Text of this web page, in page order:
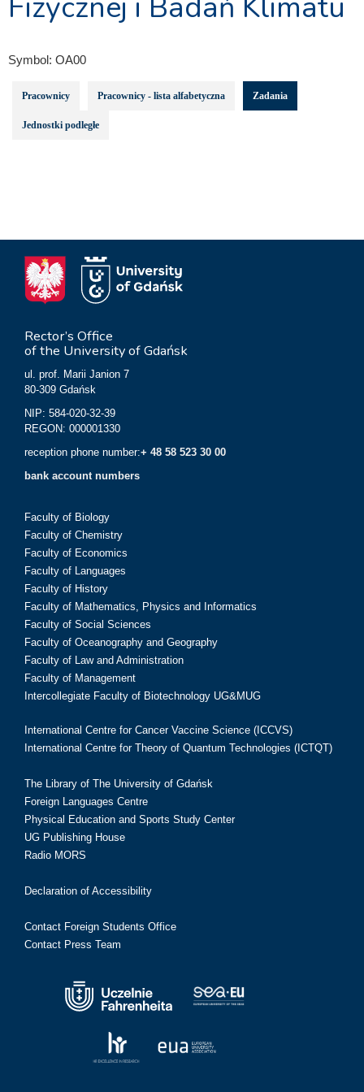
Symbol: OA00
Pracownicy Pracownicy - lista alfabetyczna Zadania
Jednostki podległe
Rector’s Office
of the University of Gdańsk
ul. prof. Marii Janion 7
80-309 Gdańsk
NIP: 584-020-32-39
REGON: 000001330
reception phone number:+ 48 58 523 30 00
bank account numbers
Faculty of Biology
Faculty of Chemistry
Faculty of Economics
Faculty of Languages
Faculty of History
Faculty of Mathematics, Physics and Informatics
Faculty of Social Sciences
Faculty of Oceanography and Geography
Faculty of Law and Administration
Faculty of Management
Intercollegiate Faculty of Biotechnology UG&MUG
International Centre for Cancer Vaccine Science (ICCVS)
International Centre for Theory of Quantum Technologies (ICTQT)
The Library of The University of Gdańsk
Foreign Languages Centre
Physical Education and Sports Study Center
UG Publishing House
Radio MORS
Declaration of Accessibility
Contact Foreign Students Office
Contact Press Team